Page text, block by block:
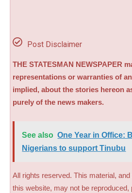
Post Disclaimer
THE STATESMAN NEWSPAPER
representations or warranties of
implied, about the stories hereon
purely of the news makers.
See also One Year in Office:
Nigerians to support Tinubu
All rights reserved. This material,
this website, may not be reproduced,